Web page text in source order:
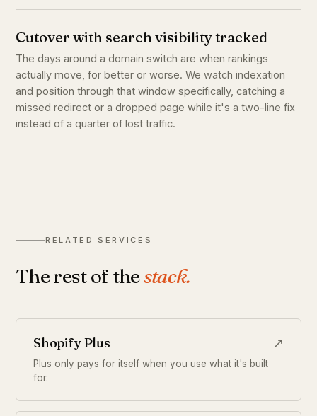
Cutover with search visibility tracked
The days around a domain switch are when rankings
actually move, for better or worse. We watch indexation
and position through that window specifically, catching a
missed redirect or a dropped page while it's a two-line fix
instead of a quarter of lost traffic.
RELATED SERVICES
The rest of thestack.
Shopify Plus ↗
Plus only pays for itself when you use what it's built
for.